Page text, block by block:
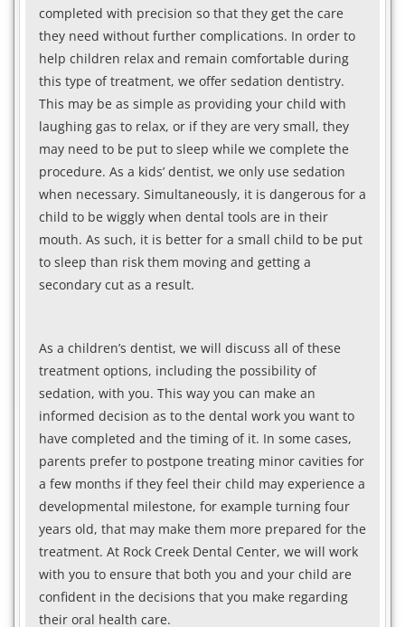
completed with precision so that they get the care
they need without further complications. In order to
help children relax and remain comfortable during
this type of treatment, we offer sedation dentistry.
This may be as simple as providing your child with
laughing gas to relax, or if they are very small, they
may need to be put to sleep while we complete the
procedure. As a kids’ dentist, we only use sedation
when necessary. Simultaneously, it is dangerous for a
child to be wiggly when dental tools are in their
mouth. As such, it is better for a small child to be put
to sleep than risk them moving and getting a
secondary cut as a result.
As a children’s dentist, we will discuss all of these
treatment options, including the possibility of
sedation, with you. This way you can make an
informed decision as to the dental work you want to
have completed and the timing of it. In some cases,
parents prefer to postpone treating minor cavities for
a few months if they feel their child may experience a
developmental milestone, for example turning four
years old, that may make them more prepared for the
treatment. At Rock Creek Dental Center, we will work
with you to ensure that both you and your child are
confident in the decisions that you make regarding
their oral health care.